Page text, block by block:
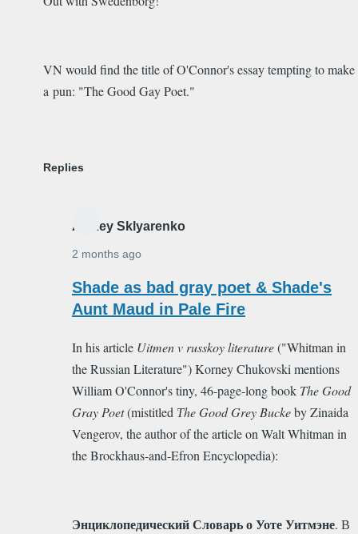
VN would find the title of O'Connor's essay tempting to make
a pun: "The Good Gay Poet."
Replies
Alexey Sklyarenko
2 months ago
In
reply
Good
Gay
Poet
by
Alexey
Sklyarenko
Shade as bad gray poet & Shade's
Aunt Maud in Pale Fire
In his article Uitmen v russkoy literature("Whitman in
the Russian Literature") Korney Chukovski mentions
William O'Connor's tiny, 46-page-long book The Good
Gray Poet(mistitled Тhe Good Grey Buckeby Zinaida
Vengerov, the author of the article on Walt Whitman in
the Brockhaus-and-Efron Encyclopedia):
Энциклопедический Словарь о Уоте Уитмэне. В